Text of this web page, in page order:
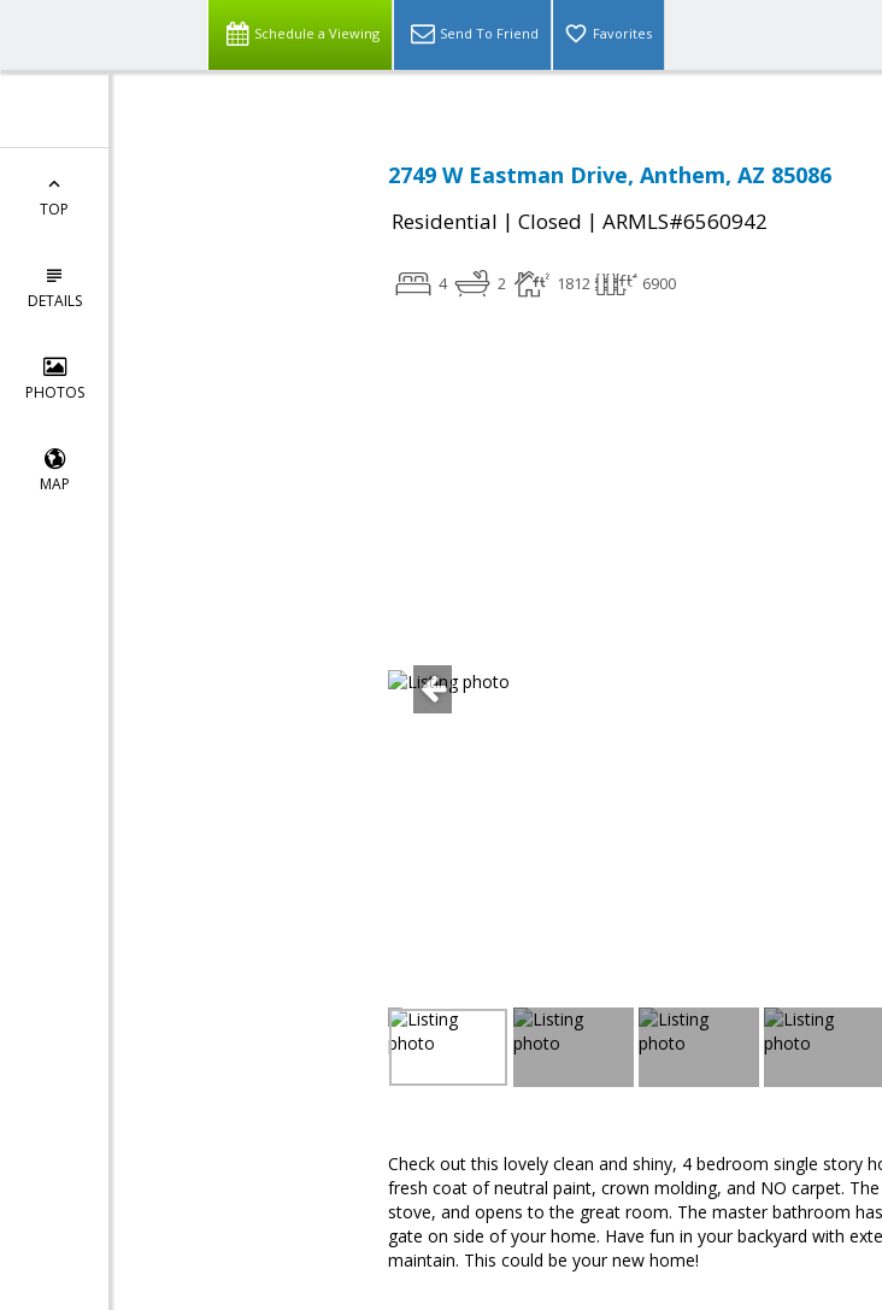
Schedule a Viewing Send To Friend Favorites
TOP
DETAILS
PHOTOS
MAP
2749 W Eastman Drive, Anthem, AZ 85086
Residential | Closed | ARMLS#6560942
4 2 1812 6900
Check out this lovely clean and shiny, 4 bedroom single story
fresh coat of neutral paint, crown molding, and NO carpet.
stove, and opens to the great room. The master bathroom
gate on side of your home. Have fun in your backyard with
maintain. This could be your new home!